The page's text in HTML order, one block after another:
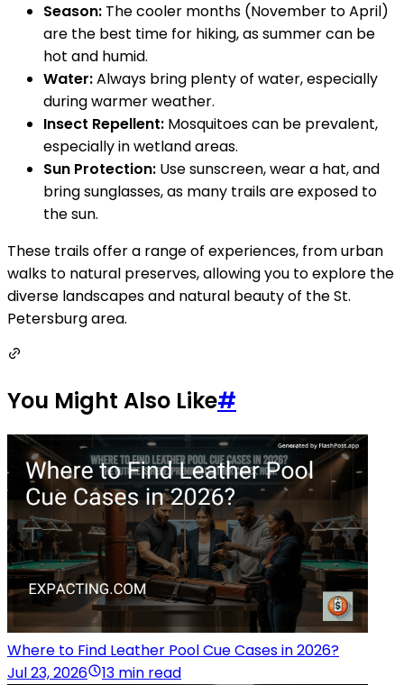
Season: The cooler months (November to April)
are the best time for hiking, as summer can be
hot and humid.
Water:Always bring plenty of water, especially
during warmer weather.
Insect Repellent: Mosquitoes can be prevalent,
especially in wetland areas.
Sun Protection: Use sunscreen, wear a hat, and
bring sunglasses, as many trails are exposed to
the sun.
These trails offer a range of experiences, from urban
walks to natural preserves, allowing you to explore the
diverse landscapes and natural beauty of the St.
Petersburg area.
You Might Also Like#
Where to Find Leather Pool Cue Cases in 2026?
Jul 23, 2026
13 min read